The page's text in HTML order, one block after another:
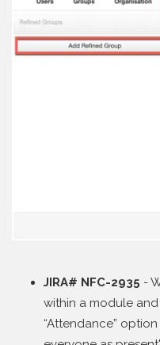
JIRA# NFC-2935 -
within a module
“Attendance”